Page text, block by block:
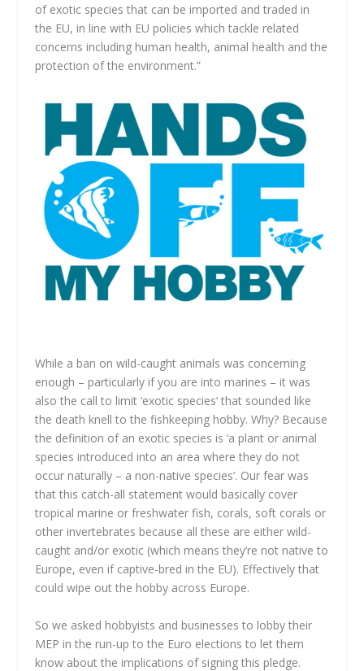
of exotic species that can be imported and traded in
the EU, in line with EU policies which tackle related
concerns including human health, animal health and the
protection of the environment.”
While a ban on wild-caught animals was concerning
enough – particularly if you are into marines – it was
also the call to limit ‘exotic species’ that sounded like
the death knell to the fishkeeping hobby. Why? Because
the definition of an exotic species is ‘a plant or animal
species introduced into an area where they do not
occur naturally – a non-native species’. Our fear was
that this catch-all statement would basically cover
tropical marine or freshwater fish, corals, soft corals or
other invertebrates because all these are either wild-
caught and/or exotic (which means they’re not native to
Europe, even if captive-bred in the EU). Effectively that
could wipe out the hobby across Europe.
So we asked hobbyists and businesses to lobby their
MEP in the run-up to the Euro elections to let them
know about the implications of signing this pledge.